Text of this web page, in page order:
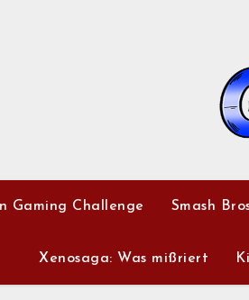
Gaming Challenge Smash
Xenosaga: Was mißriert